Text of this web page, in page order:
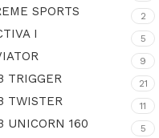
SPORTS 2
I 5
9
TRIGGER 21
TWISTER 11
UNICORN 160 5